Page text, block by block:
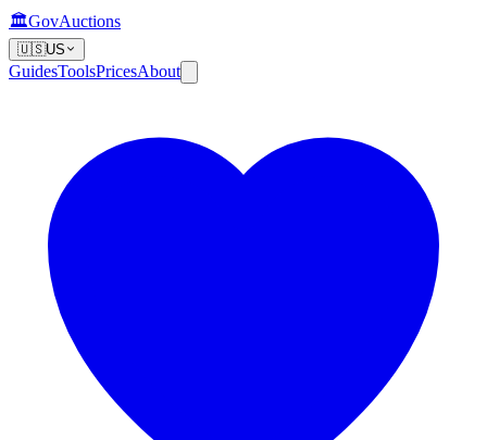
🏛️GovAuctions
🇺🇸US
GuidesToolsPricesAbout